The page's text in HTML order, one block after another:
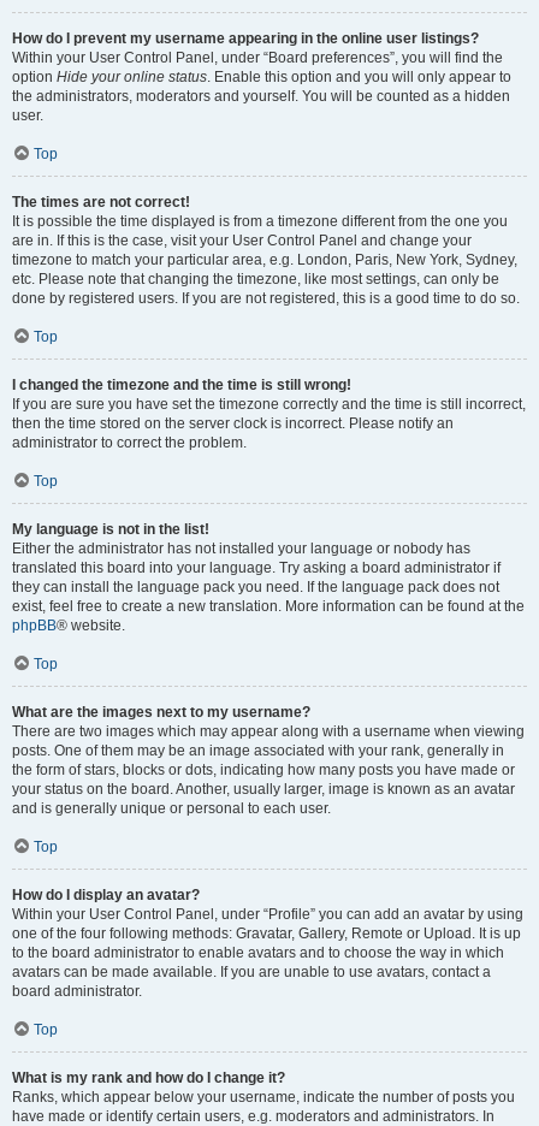
How do I prevent my username appearing in the online user listings?
Within your User Control Panel, under “Board preferences”, you will find the
option Hide your online status. Enable this option and you will only appear to
the administrators, moderators and yourself. You will be counted as a hidden
user.
Top
The times are not correct!
It is possible the time displayed is from a timezone different from the one you
are in. If this is the case, visit your User Control Panel and change your
timezone to match your particular area, e.g. London, Paris, New York, Sydney,
etc. Please note that changing the timezone, like most settings, can only be
done by registered users. If you are not registered, this is a good time to do so.
Top
I changed the timezone and the time is still wrong!
If you are sure you have set the timezone correctly and the time is still incorrect,
then the time stored on the server clock is incorrect. Please notify an
administrator to correct the problem.
Top
My language is not in the list!
Either the administrator has not installed your language or nobody has
translated this board into your language. Try asking a board administrator if
they can install the language pack you need. If the language pack does not
exist, feel free to create a new translation. More information can be found at the
phpBB® website.
Top
What are the images next to my username?
There are two images which may appear along with a username when viewing
posts. One of them may be an image associated with your rank, generally in
the form of stars, blocks or dots, indicating how many posts you have made or
your status on the board. Another, usually larger, image is known as an avatar
and is generally unique or personal to each user.
Top
How do I display an avatar?
Within your User Control Panel, under “Profile” you can add an avatar by using
one of the four following methods: Gravatar, Gallery, Remote or Upload. It is up
to the board administrator to enable avatars and to choose the way in which
avatars can be made available. If you are unable to use avatars, contact a
board administrator.
Top
What is my rank and how do I change it?
Ranks, which appear below your username, indicate the number of posts you
have made or identify certain users, e.g. moderators and administrators. In